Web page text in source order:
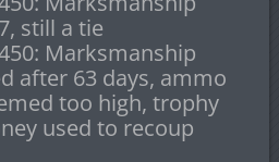
still a tie
Marksmanship
after 63 days, ammo
too high, trophy
used to recoup